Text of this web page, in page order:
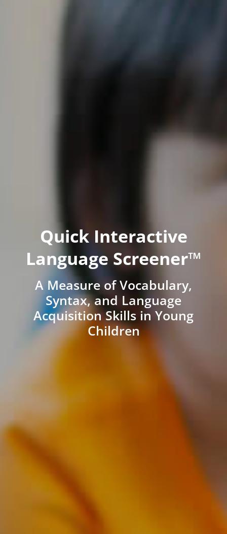
Quick Interactive
Language Screener™
A Measure of Vocabulary,
Syntax, and Language
Acquisition Skills in Young
Children